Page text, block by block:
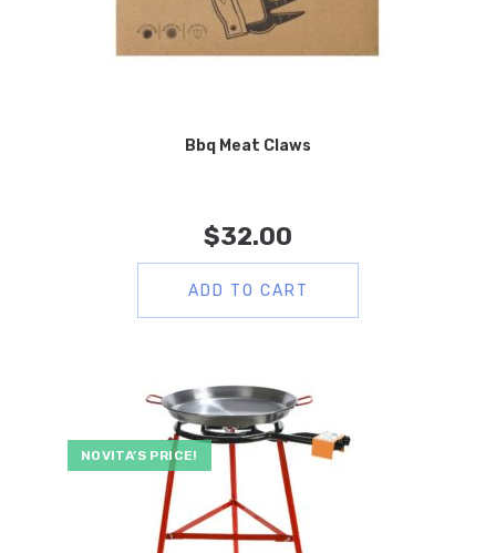
Bbq Meat Claws
$32.00
ADD TO CART
NOVITA’S PRICE!